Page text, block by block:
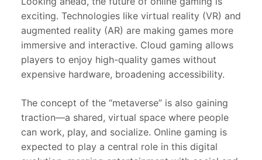
exciting. Technologies like virtual reality (VR) and
augmented reality (AR) are making games more
immersive and interactive. Cloud gaming allows
players to enjoy high-quality games without
expensive hardware, broadening accessibility.
The concept of the “metaverse” is also gaining
traction—a shared, virtual space where people
can work, play, and socialize. Online gaming is
expected to play a central role in this digital